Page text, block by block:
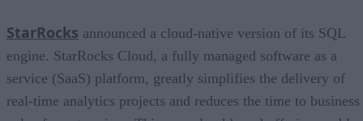
StarRocks announced a cloud-native version of its SQL
engine. StarRocks Cloud, a fully managed software as a
service (SaaS) platform, greatly simplifies the delivery of
real-time analytics projects and reduces the time to business